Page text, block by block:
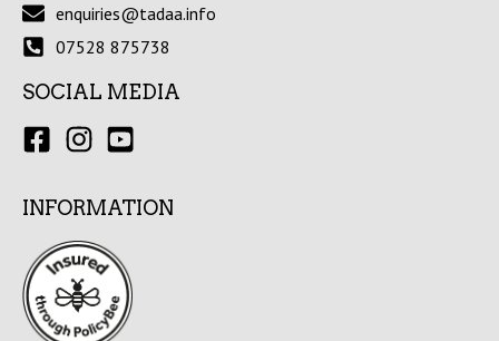
enquiries@tadaa.info
07528 875738
SOCIAL MEDIA
INFORMATION